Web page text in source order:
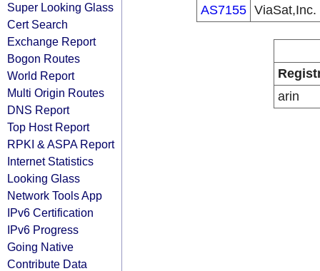
Super Looking Glass
Cert Search
Exchange Report
Bogon Routes
World Report
Multi Origin Routes
DNS Report
Top Host Report
RPKI & ASPA Report
Internet Statistics
Looking Glass
Network Tools App
IPv6 Certification
IPv6 Progress
Going Native
Contribute Data
AS7155 ViaSat,Inc.
arin